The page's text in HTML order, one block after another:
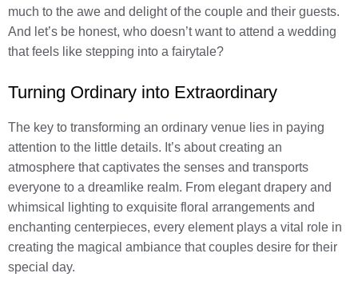
much to the awe and delight of the couple and their guests.
And let’s be honest, who doesn’t want to attend a wedding
that feels like stepping into a fairytale?
Turning Ordinary into Extraordinary
The key to transforming an ordinary venue lies in paying
attention to the little details. It’s about creating an
atmosphere that captivates the senses and transports
everyone to a dreamlike realm. From elegant drapery and
whimsical lighting to exquisite floral arrangements and
enchanting centerpieces, every element plays a vital role in
creating the magical ambiance that couples desire for their
special day.